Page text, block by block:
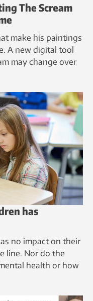
The Scream
make his paintings
A new digital tool
may change over
has
no impact on their
line. Nor do the
health or how